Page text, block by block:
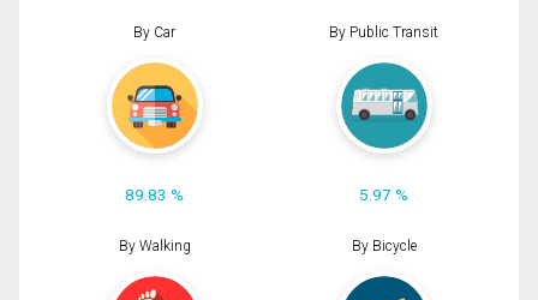
By Car
89.83 %
By Public Transit
5.97 %
By Walking By Bicycle